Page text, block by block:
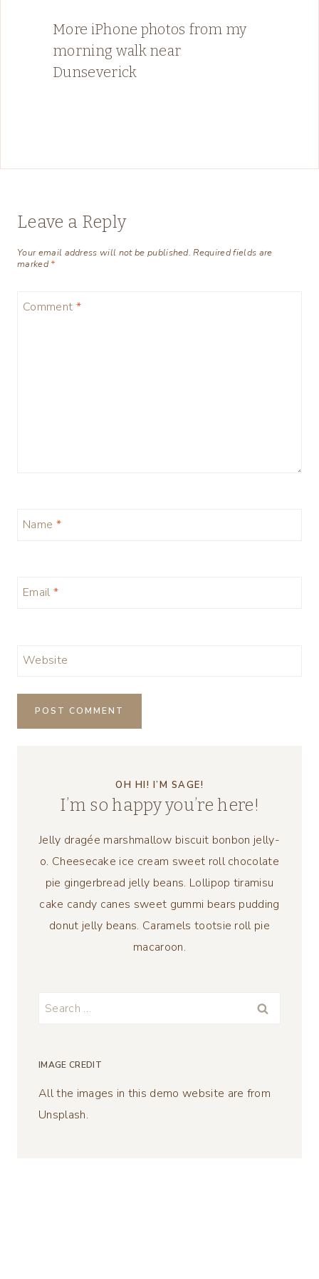
More iPhone photos from my
morning walk near
Dunseverick
Leave a Reply
Your email address will not be published. Required fields are
marked*
Comment *
Name *
Email *
Website
OH HI! I’M SAGE!
I’m so happy you’re here!
Jelly dragée marshmallow biscuit bonbon jelly-
o. Cheesecake ice cream sweet roll chocolate
pie gingerbread jelly beans. Lollipop tiramisu
cake candy canes sweet gummi bears pudding
donut jelly beans. Caramels tootsie roll pie
macaroon.
Search
IMAGE CREDIT
All the images in this demo website are from
Unsplash.